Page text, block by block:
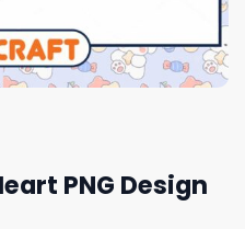
PNG Design